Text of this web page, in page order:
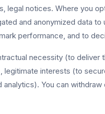
legal notices. Where you
and anonymized data
performance, and to
necessity (to deliver
interests (to
You can